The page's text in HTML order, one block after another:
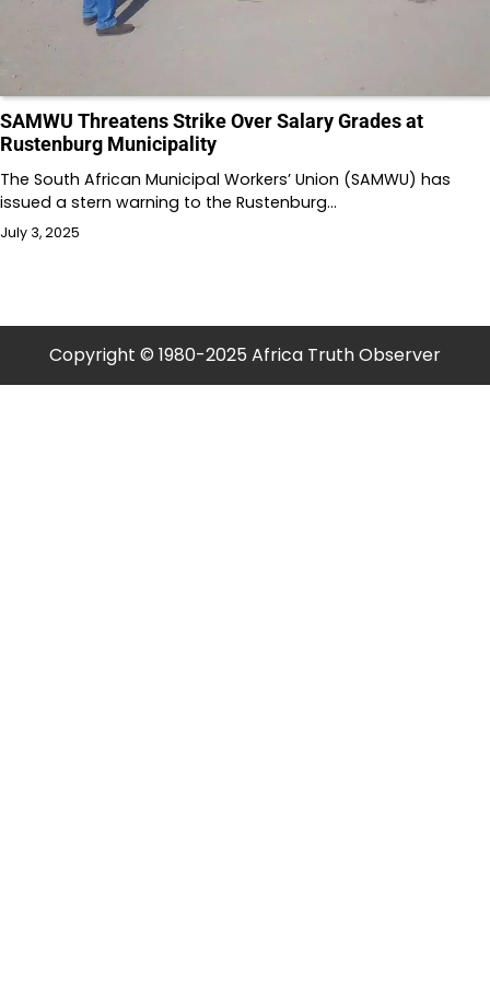
SAMWU Threatens Strike Over Salary Grades at
Rustenburg Municipality
The South African Municipal Workers’ Union (SAMWU) has
issued a stern warning to the Rustenburg…
July 3, 2025
Copyright © 1980-2025 Africa Truth Observer